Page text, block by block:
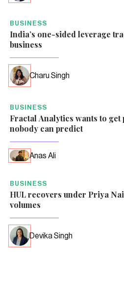
BUSINESS
India’s one-sided leverage
business
Charu Singh
BUSINESS
Fractal Analytics wants to
nobody can predict
Anas Ali
BUSINESS
HUL recovers under Priya
volumes
Devika Singh